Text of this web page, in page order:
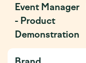
Event Manager
- Product
Demonstration